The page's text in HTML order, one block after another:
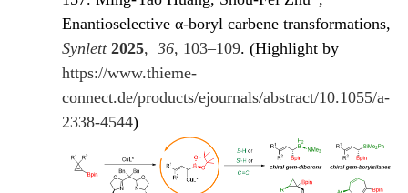
Enantioselective α-boryl carbene transformations,
Synlett 2025, 36, 103–109. (Highlight by
https://www.thieme-
connect.de/products/ejournals/abstract/10.1055/a-
2338-4544)